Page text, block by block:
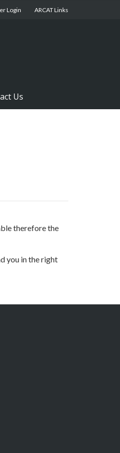
Login ARCAT Links
Us
therefore the
you in the right